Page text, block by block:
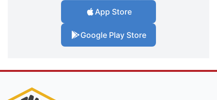
App Store
Google Play Store